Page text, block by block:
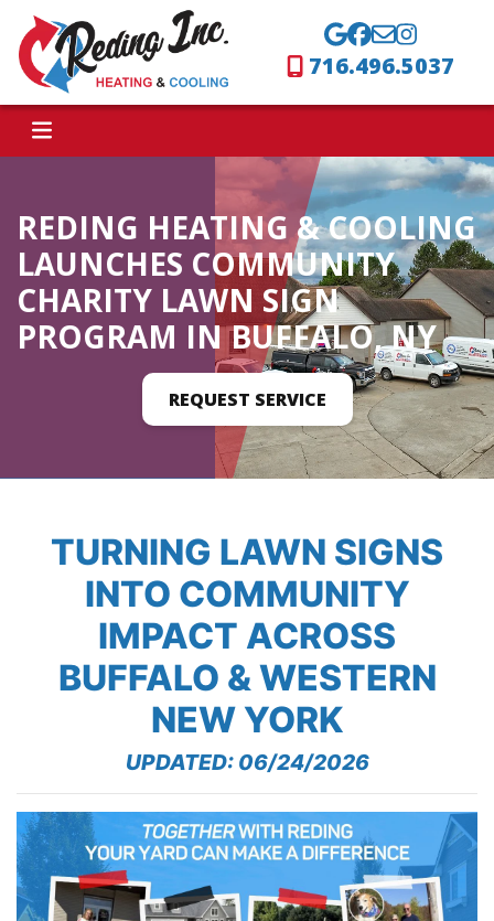
716.496.5037
REDING HEATING & COOLING
LAUNCHES COMMUNITY
CHARITY LAWN SIGN
PROGRAM IN BUFFALO, NY
REQUEST SERVICE
TURNING LAWN SIGNS
INTO COMMUNITY
IMPACT ACROSS
BUFFALO & WESTERN
NEW YORK
UPDATED: 06/24/2026